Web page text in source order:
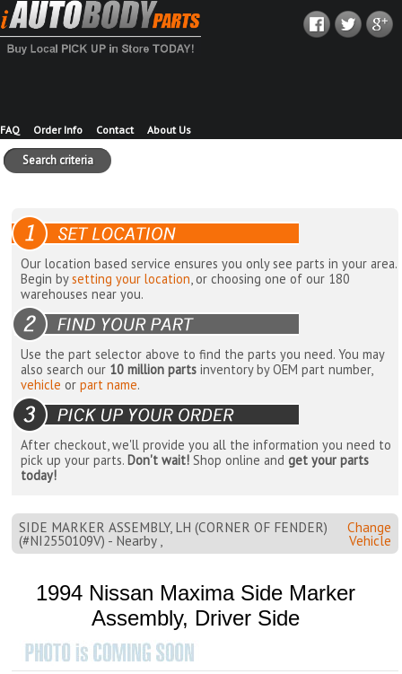
FAQ Order Info Contact About Us
Search criteria
Our location based service ensures you only see parts in your area.
Begin bysetting your location, or choosing one of our 180
warehouses near you.
Use the part selector above to find the parts you need. You may
also search our 10 million parts inventory by OEM part number,
vehicle orpart name.
After checkout, we'll provide you all the information you need to
pick up your parts. Don't wait! Shop online andget your parts
today!
SIDE MARKER ASSEMBLY, LH (CORNER OF FENDER)
(#NI2550109V) - Nearby ,
Change
Vehicle
1994 Nissan Maxima Side Marker
Assembly, Driver Side